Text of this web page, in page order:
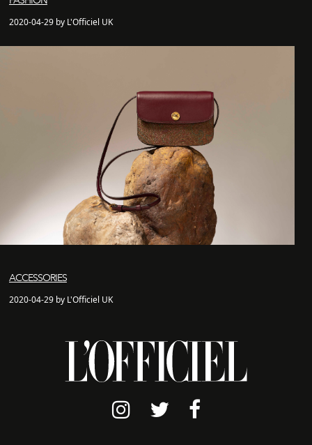
2020-04-29 by L'Officiel UK
ACCESSORIES
2020-04-29 by L'Officiel UK